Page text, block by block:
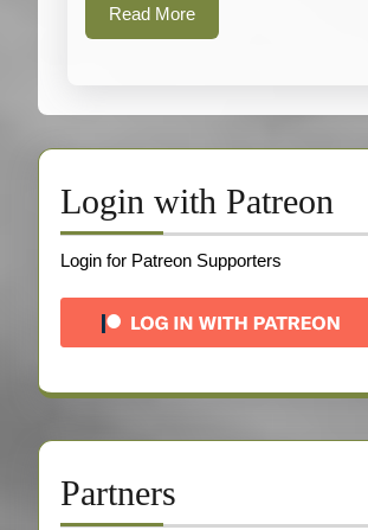
Read MoreRead
More
Login with Patreon
Login for Patreon Supporters
Partners